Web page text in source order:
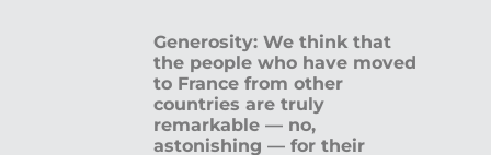
Generosity: We think that
the people who have moved
to France from other
countries are truly
remarkable — no,
astonishing — for their